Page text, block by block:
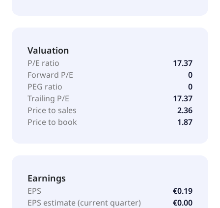
Valuation
P/E ratio
17.37
Forward P/E
0
PEG ratio
0
Trailing P/E
17.37
Price to sales
2.36
Price to book
1.87
Earnings
EPS
€0.19
EPS estimate (current quarter)
€0.00